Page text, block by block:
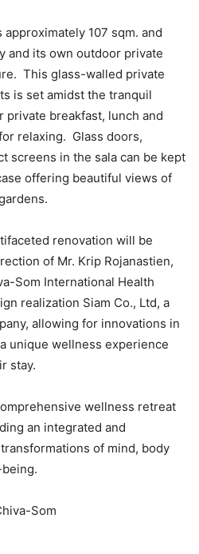
approximately 107 sqm. and
and its own outdoor private
This glass-walled private
is set amidst the tranquil
private breakfast, lunch and
relaxing. Glass doors,
screens in the sala can be kept
offering beautiful views of
renovation will be
of Mr. Krip Rojanastien,
Som International Health
realization Siam Co., Ltd, a
allowing for innovations in
unique wellness experience
stay.
wellness retreat
an integrated and
of mind, body
Som